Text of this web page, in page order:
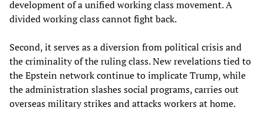
development of a unified working class movement. A
divided working class cannot fight back.
Second, it serves as a diversion from political crisis and
the criminality of the ruling class. New revelations tied to
the Epstein network continue to implicate Trump, while
the administration slashes social programs, carries out
overseas military strikes and attacks workers at home.